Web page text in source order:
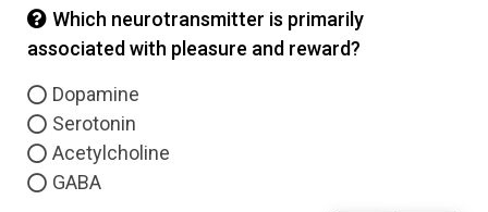
Which neurotransmitter is primarily
associated with pleasure and reward?
Dopamine
Serotonin
Acetylcholine
GABA